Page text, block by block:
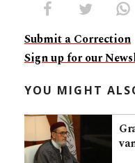
Submit a Correction
Sign up for our
YOU MIGHT